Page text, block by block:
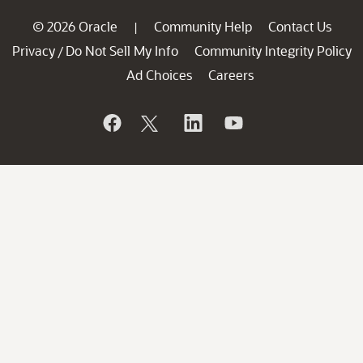
© 2026 Oracle | Community Help
Contact Us
Privacy / Do Not Sell My Info
Community Integrity Policy
Ad Choices
Careers